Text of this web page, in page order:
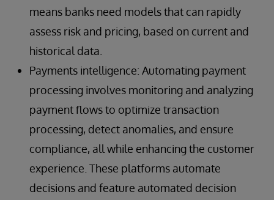
means banks need models that can rapidly
assess risk and pricing, based on current and
historical data.
Payments intelligence: Automating payment
processing involves monitoring and analyzing
payment flows to optimize transaction
processing, detect anomalies, and ensure
compliance, all while enhancing the customer
experience. These platforms automate
decisions and feature automated decision